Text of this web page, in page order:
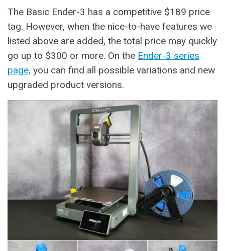
The Basic Ender-3 has a competitive $189 price
tag. However, when the nice-to-have features we
listed above are added, the total price may quickly
go up to $300 or more. On the Ender-3 series
page, you can find all possible variations and new
upgraded product versions.